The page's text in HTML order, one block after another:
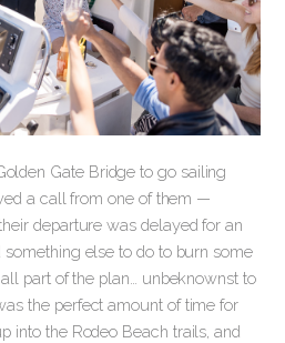
Gate Bridge to go sailing
a call from one of them —
departure was delayed for an
something else to do to burn some
part of the plan… unbeknownst to
the perfect amount of time for
into the Rodeo Beach trails, and